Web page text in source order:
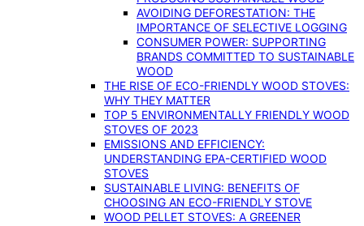
AVOIDING DEFORESTATION: THE
IMPORTANCE OF SELECTIVE LOGGING
CONSUMER POWER: SUPPORTING
BRANDS COMMITTED TO SUSTAINABLE
WOOD
THE RISE OF ECO-FRIENDLY WOOD STOVES:
WHY THEY MATTER
TOP 5 ENVIRONMENTALLY FRIENDLY WOOD
STOVES OF 2023
EMISSIONS AND EFFICIENCY:
UNDERSTANDING EPA-CERTIFIED WOOD
STOVES
SUSTAINABLE LIVING: BENEFITS OF
CHOOSING AN ECO-FRIENDLY STOVE
WOOD PELLET STOVES: A GREENER